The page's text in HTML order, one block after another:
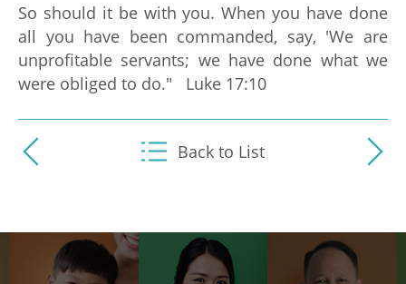
So should it be with you. When you have done
all you have been commanded, say, 'We are
unprofitable servants; we have done what we
were obliged to do." Luke 17:10
Back to List